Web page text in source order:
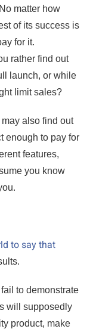
matter how
of its success is
for it.
rather find out
launch, or while
limit sales?
may also find out
enough to pay for
features,
you know
to say that
to demonstrate
will supposedly
product, make